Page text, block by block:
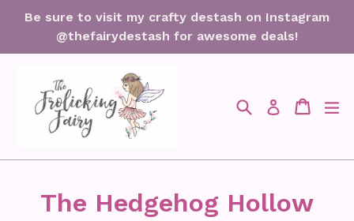
Be sure to visit my crafty destash on Instagram
@thefairydestash for awesome deals!
SearchLog in Cart
Cart
The Hedgehog Hollow